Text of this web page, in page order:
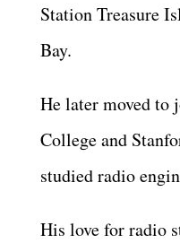
Station Treasure
Bay.
He later moved to
College and
studied radio
His love for radio